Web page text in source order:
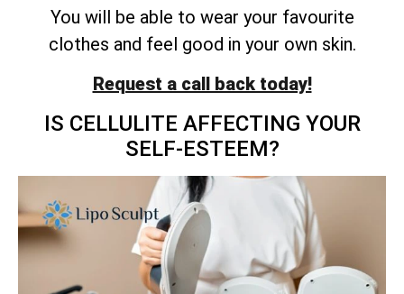
You will be able to wear your favourite
clothes and feel good in your own skin.
Request a call back today!
IS CELLULITE AFFECTING YOUR
SELF-ESTEEM?